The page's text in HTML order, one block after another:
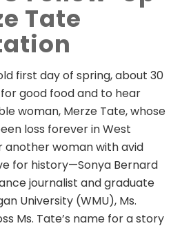
Tate
first day of spring, about 30
good food and to hear
woman, Merze Tate, whose
loss forever in West
another woman with avid
for history—Sonya Bernard
journalist and graduate
University (WMU), Ms.
Ms. Tate’s name for a story